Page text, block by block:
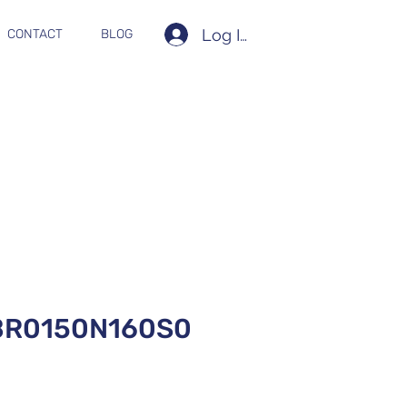
CONTACT BLOG Log In